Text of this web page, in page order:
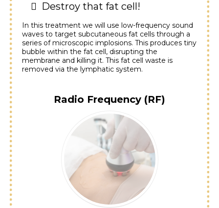
Destroy that fat cell!
In this treatment we will use low-frequency sound
waves to target subcutaneous fat cells through a
series of microscopic implosions. This produces tiny
bubble within the fat cell, disrupting the
membrane and killing it. This fat cell waste is
removed via the lymphatic system.
Radio Frequency (RF)